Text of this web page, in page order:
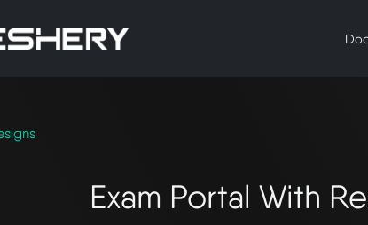
Exam Portal With